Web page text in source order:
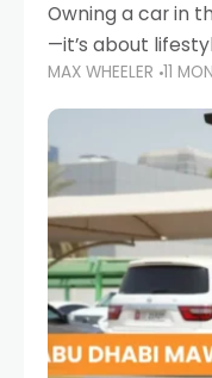
Owning a car in
—it’s about
convenience.
Road in the
busy morning
MAX WHEELER 11